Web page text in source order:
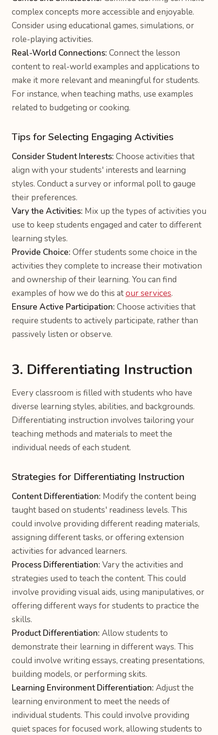
complex concepts more accessible and enjoyable.
Consider using educational games, simulations, or
role-playing activities.
Real-World Connections: Connect the lesson
content to real-world examples and applications to
make it more relevant and meaningful for students.
For instance, when teaching maths, use examples
related to budgeting or cooking.
Tips for Selecting Engaging Activities
Consider Student Interests: Choose activities that
align with your students' interests and learning
styles. Conduct a survey or informal poll to gauge
their preferences.
Vary the Activities: Mix up the types of activities you
use to keep students engaged and cater to different
learning styles.
Provide Choice: Offer students some choice in the
activities they complete to increase their motivation
and ownership of their learning. You can find
examples of how we do this atour services.
Ensure Active Participation: Choose activities that
require students to actively participate, rather than
passively listen or observe.
3. Differentiating Instruction
Every classroom is filled with students who have
diverse learning styles, abilities, and backgrounds.
Differentiating instruction involves tailoring your
teaching methods and materials to meet the
individual needs of each student.
Strategies for Differentiating Instruction
Content Differentiation: Modify the content being
taught based on students' readiness levels. This
could involve providing different reading materials,
assigning different tasks, or offering extension
activities for advanced learners.
Process Differentiation: Vary the activities and
strategies used to teach the content. This could
involve providing visual aids, using manipulatives, or
offering different ways for students to practice the
skills.
Product Differentiation: Allow students to
demonstrate their learning in different ways. This
could involve writing essays, creating presentations,
building models, or performing skits.
Learning Environment Differentiation: Adjust the
learning environment to meet the needs of
individual students. This could involve providing
quiet spaces for focused work, allowing students to